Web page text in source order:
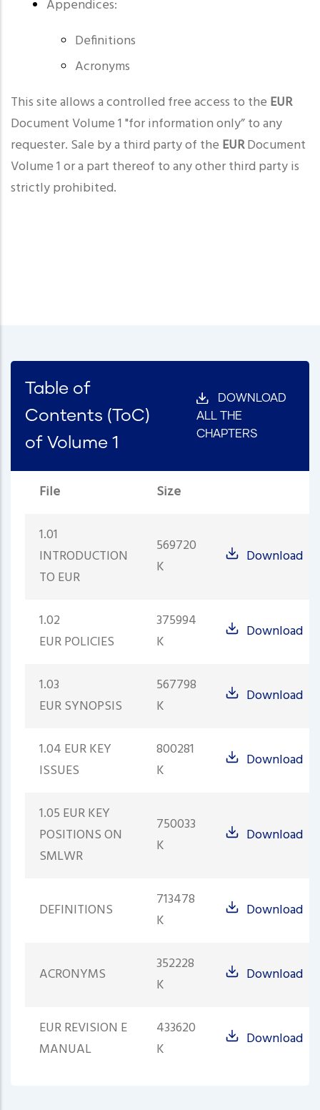
Appendices:
Definitions
Acronyms
This site allows a controlled free access to the EUR
Document Volume 1 "for information only” to any
requester. Sale by a third party of the EURDocument
Volume 1 or a part thereof to any other third party is
strictly prohibited.
Table of
Contents (ToC)
of Volume 1
DOWNLOAD
ALL THE
CHAPTERS
File Size
1.01
INTRODUCTION
TO EUR
569720
K
Download
1.02
EUR POLICIES
375994
K
Download
1.03
EUR SYNOPSIS
567798
K
Download
1.04 EUR KEY
ISSUES
800281
K
Download
1.05 EUR KEY
POSITIONS ON
SMLWR
750033
K
Download
DEFINITIONS
713478
K
Download
ACRONYMS
352228
K
Download
EUR REVISION E
MANUAL
433620
K
Download